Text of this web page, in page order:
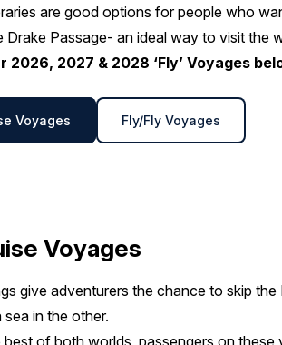
are good options for people who
Drake Passage- an ideal way to visit the
2026, 2027 & 2028 ‘Fly’ Voyages
Voyages Fly/Fly Voyages
Voyages
give adventurers the chance to skip
in the other.
best of both worlds, passengers on